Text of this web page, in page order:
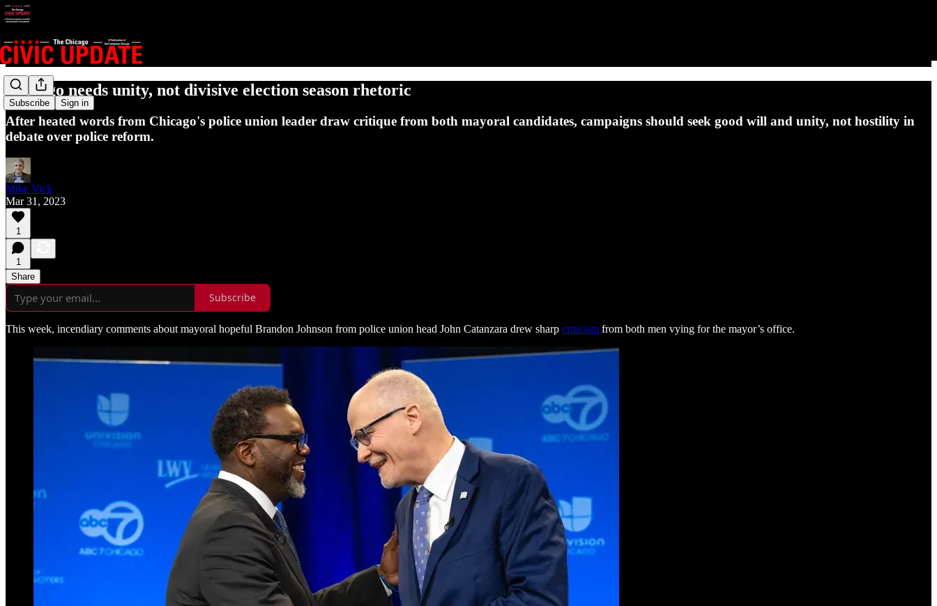
Subscribe Sign in
Chicago needs unity, not divisive election season rhetoric
After heated words from Chicago's police union leader draw critique from both mayoral candidates, campaigns should seek good will and unity, not hostility in
debate over police reform.
Mike Vick
Mar 31, 2023
1
1
Share
Subscribe
This week, incendiary comments about mayoral hopeful Brandon Johnson from police union head John Catanzara drew sharp criticism from both men vying for the mayor’s office.